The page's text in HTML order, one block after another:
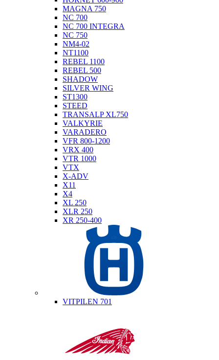
MAGNA 750
NC 700
NC 700 INTEGRA
NC 750
NM4-02
NT1100
REBEL 1100
REBEL 500
SHADOW
SILVER WING
ST1300
STEED
TRANSALP XL750
VALKYRIE
VARADERO
VFR 800-1200
VRX 400
VTR 1000
VTX
X-ADV
X11
X4
XL 250
XLR 250
XR 250-400
VITPILEN 701